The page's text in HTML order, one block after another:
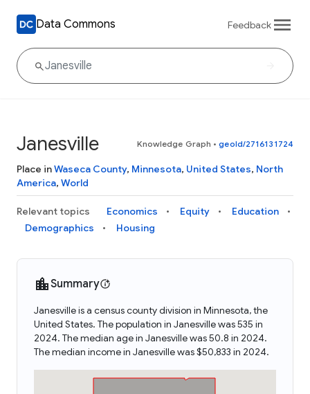
Data Commons Feedback
Janesville Knowledge Graph • geoId/2716131724
Place inWaseca County, Minnesota, United States, North
America, World
Relevant topics Economics Equity
Education
Demographics
Housing
Summary
Janesville is a census county division in Minnesota, the
United States. The population in Janesville was 535 in
2024. The median age in Janesville was 50.8 in 2024.
The median income in Janesville was $50,833 in 2024.